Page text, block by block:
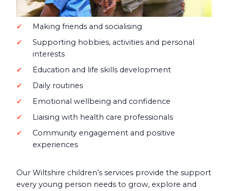
Making friends and socialising
Supporting hobbies, activities and personal
interests
Education and life skills development
Daily routines
Emotional wellbeing and confidence
Liaising with health care professionals
Community engagement and positive
experiences
Our Wiltshire children’s services provide the support
every young person needs to grow, explore and